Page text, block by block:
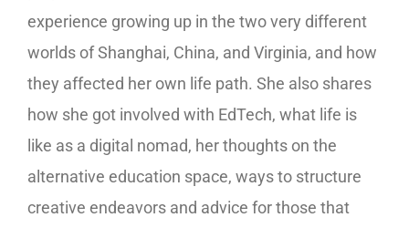
experience growing up in the two very different
worlds of Shanghai, China, and Virginia, and how
they affected her own life path. She also shares
how she got involved with EdTech, what life is
like as a digital nomad, her thoughts on the
alternative education space, ways to structure
creative endeavors and advice for those that